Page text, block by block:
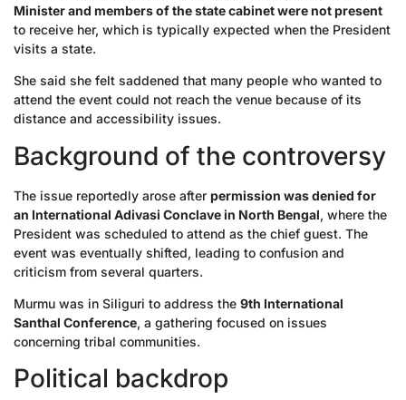
Minister and members of the state cabinet were not present
to receive her, which is typically expected when the President
visits a state.
She said she felt saddened that many people who wanted to
attend the event could not reach the venue because of its
distance and accessibility issues.
Background of the controversy
The issue reportedly arose after permission was denied for
an International Adivasi Conclave in North Bengal, where the
President was scheduled to attend as the chief guest. The
event was eventually shifted, leading to confusion and
criticism from several quarters.
Murmu was in Siliguri to address the 9th International
Santhal Conference, a gathering focused on issues
concerning tribal communities.
Political backdrop